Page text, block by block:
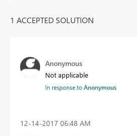
1 ACCEPTED SOLUTION
Anonymous
Not applicable
In response toAnonymous
‎12-14-2017 06:48 AM